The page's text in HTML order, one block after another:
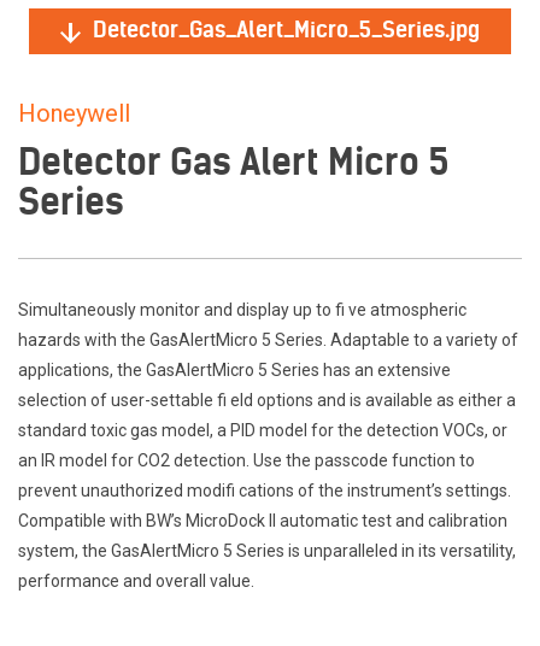
Detector_Gas_Alert_Micro_5_Series.jpg
Honeywell
Detector Gas Alert Micro 5
Series
Simultaneously monitor and display up to fi ve atmospheric
hazards with the GasAlertMicro 5 Series. Adaptable to a variety of
applications, the GasAlertMicro 5 Series has an extensive
selection of user-settable fi eld options and is available as either a
standard toxic gas model, a PID model for the detection VOCs, or
an IR model for CO2 detection. Use the passcode function to
prevent unauthorized modifi cations of the instrument’s settings.
Compatible with BW’s MicroDock II automatic test and calibration
system, the GasAlertMicro 5 Series is unparalleled in its versatility,
performance and overall value.